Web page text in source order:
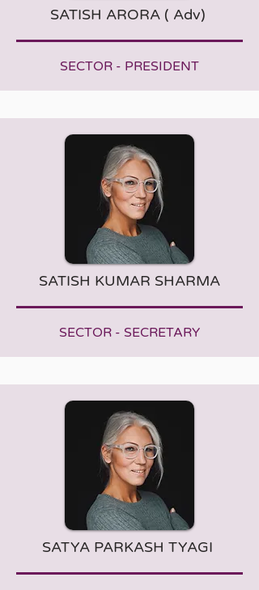
SATISH ARORA ( Adv)
SECTOR - PRESIDENT
SATISH KUMAR SHARMA
SECTOR - SECRETARY
SATYA PARKASH TYAGI